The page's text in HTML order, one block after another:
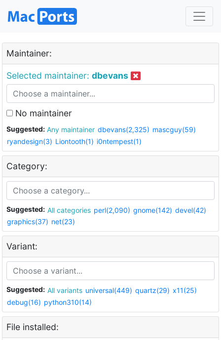
Maintainer:
Selected maintainer: dbevans
No maintainer
Suggested: Any maintainer dbevans(2,325) mascguy(59)
ryandesign(3) Liontooth(1) i0ntempest(1)
Category:
Suggested: All categories perl(2,090) gnome(142) devel(42)
graphics(37) net(23)
Variant:
Suggested: All variants universal(449) quartz(29) x11(25)
debug(16) python310(14)
File installed: